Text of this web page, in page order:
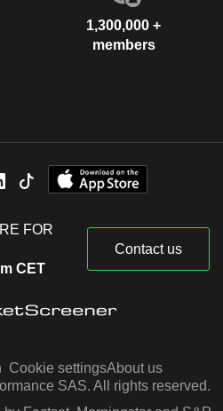
1,300,000 +
members
FOR
CET
Contact us
Cookie settingsAbout us
SAS. All rights reserved.